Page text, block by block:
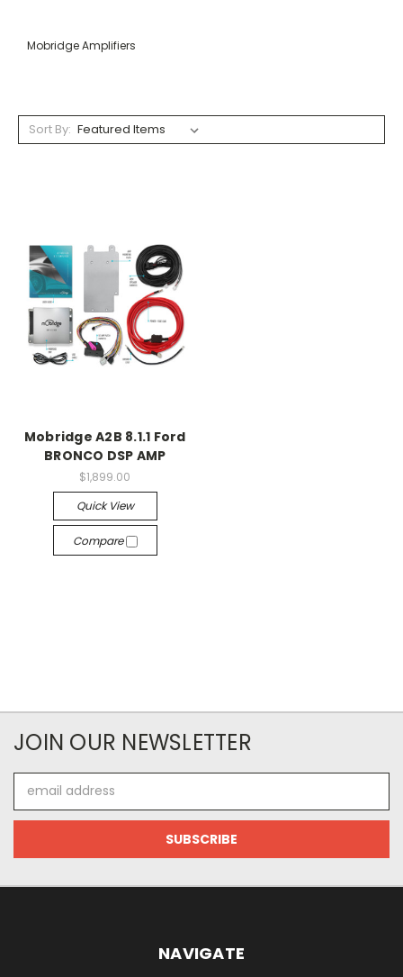
Mobridge Amplifiers
Sort By:
Mobridge A2B 8.1.1 Ford
BRONCO DSP AMP
$1,899.00
Quick View
Compare
JOIN OUR NEWSLETTER
Address
NAVIGATE